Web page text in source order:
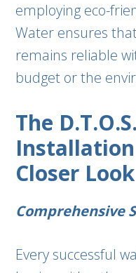
employing eco-
Water ensures
remains reliable
budget or the
The
Installation
Closer Look
Comprehensive
Every successful